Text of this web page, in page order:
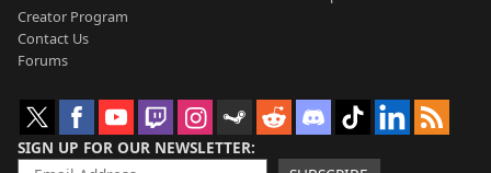
Creator Program
Contact Us
Forums
SIGN UP FOR OUR NEWSLETTER